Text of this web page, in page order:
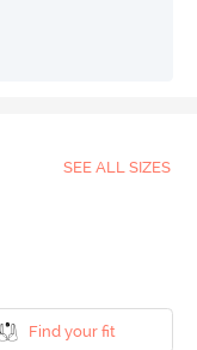
SEE ALL SIZES
Find your fit